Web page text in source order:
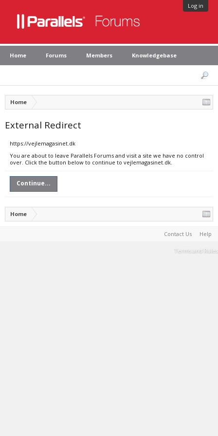
Log in
Home Forums Members Knowledgebase
Home
External Redirect
https://vejlemagasinet.dk
You are about to leave Parallels Forums and visit a site we have no control
over. Click the button below to continue to vejlemagasinet.dk.
Continue...
Home
Contact Us Help
Terms and Rules